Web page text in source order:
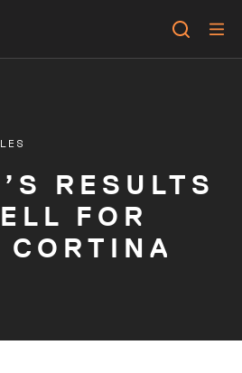
RESULTS
FOR